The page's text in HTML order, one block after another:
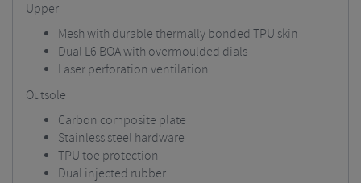
Upper
Mesh with durable thermally bonded TPU skin
Dual L6 BOA with overmoulded dials
Laser perforation ventilation
Outsole
Carbon composite plate
Stainless steel hardware
TPU toe protection
Dual injected rubber